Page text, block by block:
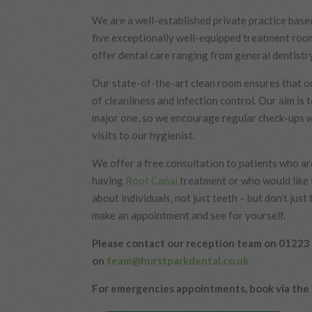
We are a well-established private practice
five exceptionally well-equipped treatment
offer dental care ranging from general
Our state-of-the-art clean room ensures that
of cleanliness and infection control. Our aim is
major one, so we encourage regular check-ups
visits to our hygienist.
We offer a free consultation to patients who
having Root Canal treatment or who would like
about individuals, not just teeth – but don’t
make an appointment and see for yourself.
Please contact our reception team on 01223
on team@hurstparkdental.co.uk
For emergencies appointments, book via